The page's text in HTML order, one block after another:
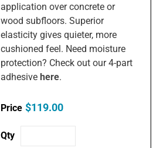
application over concrete or
wood subfloors. Superior
elasticity gives quieter, more
cushioned feel. Need moisture
protection? Check out our 4-part
adhesivehere.
$119.00